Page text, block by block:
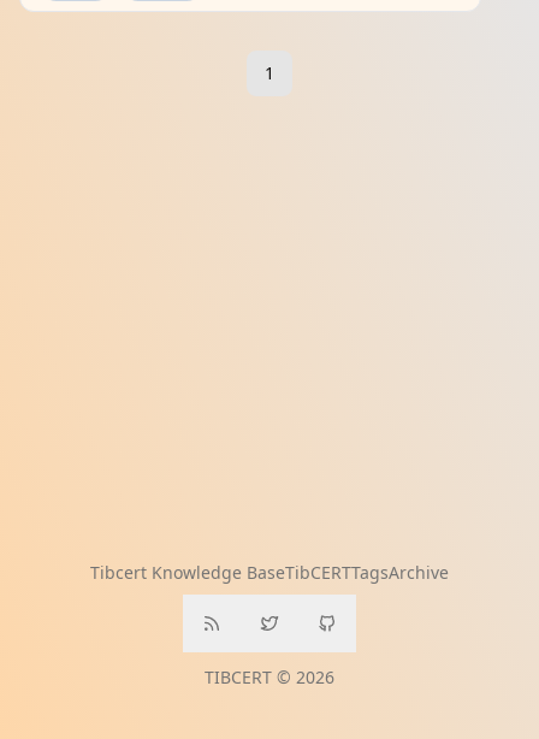
1
Tibcert Knowledge BaseTibCERTTagsArchive
TIBCERT © 2026